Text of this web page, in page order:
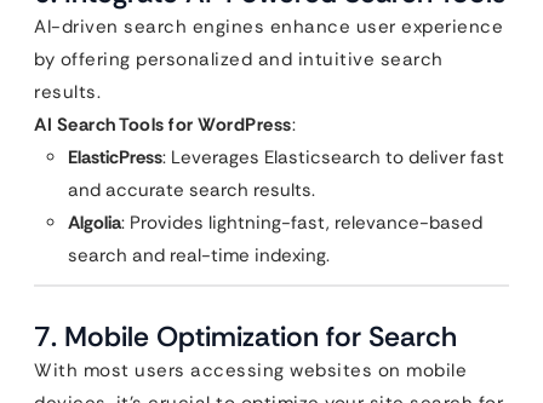
AI-driven search engines enhance user experience
by offering personalized and intuitive search
results.
AI Search Tools for WordPress:
ElasticPress: Leverages Elasticsearch to deliver fast
and accurate search results.
Algolia: Provides lightning-fast, relevance-based
search and real-time indexing.
7. Mobile Optimization for Search
With most users accessing websites on mobile